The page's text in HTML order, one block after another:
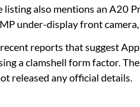
listing also mentions an A20
under-display front
reports that suggest
a clamshell form factor.
released any official details.